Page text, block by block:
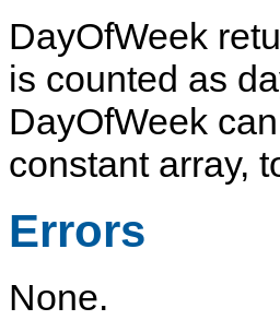
DayOfWeek
is counted as
DayOfWeek
constant array,
Errors
None.